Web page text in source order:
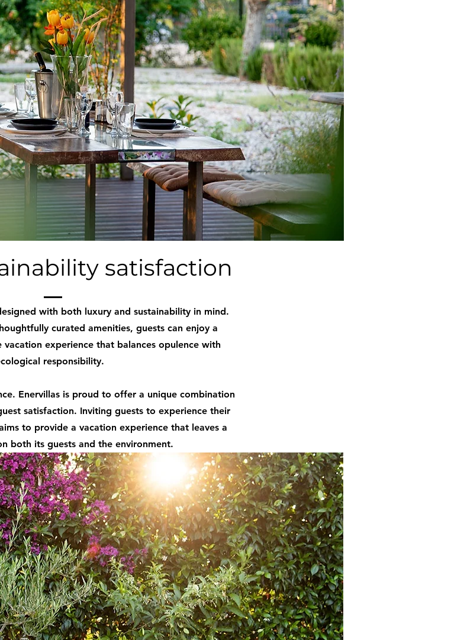
satisfaction
with both luxury and sustainability in mind.
curated amenities, guests can enjoy a
vacation experience that balances opulence with
responsibility.
Enervillas is proud to offer a unique combination
satisfaction. Inviting guests to experience their
to provide a vacation experience that leaves a
both its guests and the environment.